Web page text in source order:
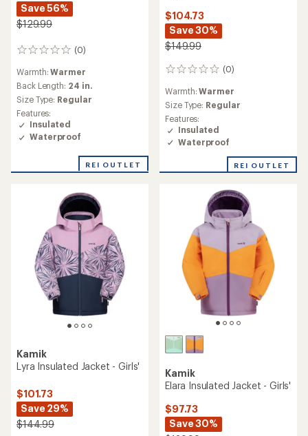
Save 56%
$129.99
(0)
0
reviews
Warmth:Warmer
Back Length: 24 in.
Size Type: Regular
Features:
Insulated
Waterproof
REI OUTLET
$104.73
Save 30%
$149.99
(0)
0
Warmth:Warmer
Size Type: Regular
Features:
Insulated
Waterproof
REI OUTLET
Kamik
Lyra Insulated Jacket - Girls'
$101.73
Save 29%
$144.99
Kamik
Elara Insulated Jacket - Girls'
$97.73
Save 30%